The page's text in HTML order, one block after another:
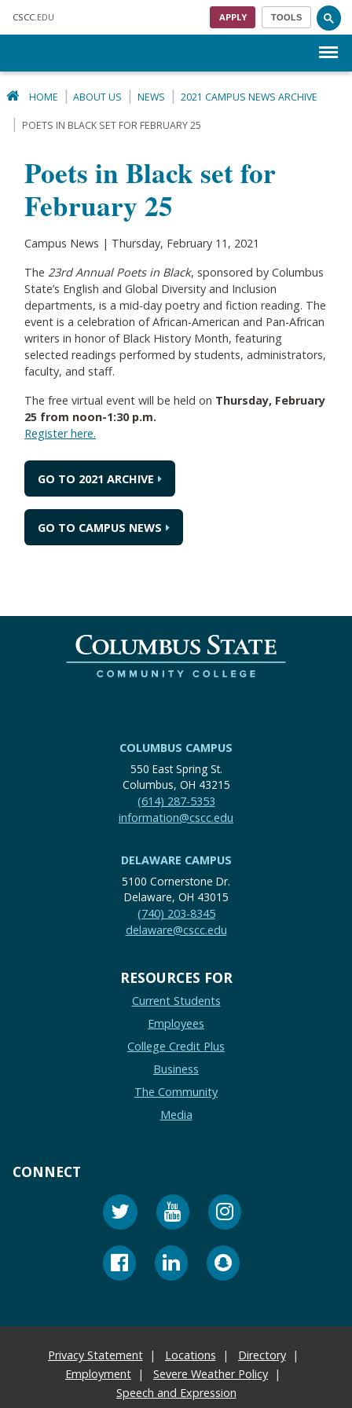
CSCC .EDU APPLY TOOLS
HOME ABOUT US NEWS 2021 CAMPUS NEWS ARCHIVE
POETS IN BLACK SET FOR FEBRUARY 25
Poets in Black set for
February 25
Campus News | Thursday, February 11, 2021
The 23rd Annual Poets in Black, sponsored by Columbus
State’s English and Global Diversity and Inclusion
departments, is a mid-day poetry and fiction reading. The
event is a celebration of African-American and Pan-African
writers in honor of Black History Month, featuring
selected readings performed by students, administrators,
faculty, and staff.
The free virtual event will be held on Thursday, February
25 from noon-1:30 p.m.
Register here.
GO TO 2021 ARCHIVE
GO TO CAMPUS NEWS
COLUMBUS CAMPUS
550 East Spring St.
Columbus, OH 43215
(614) 287-5353
information@cscc.edu
DELAWARE CAMPUS
5100 Cornerstone Dr.
Delaware, OH 43015
(740) 203-8345
delaware@cscc.edu
RESOURCES FOR
Current Students
Employees
College Credit Plus
Business
The Community
Media
CONNECT
Privacy Statement Locations
Directory
Employment
Severe Weather Policy
Speech and Expression